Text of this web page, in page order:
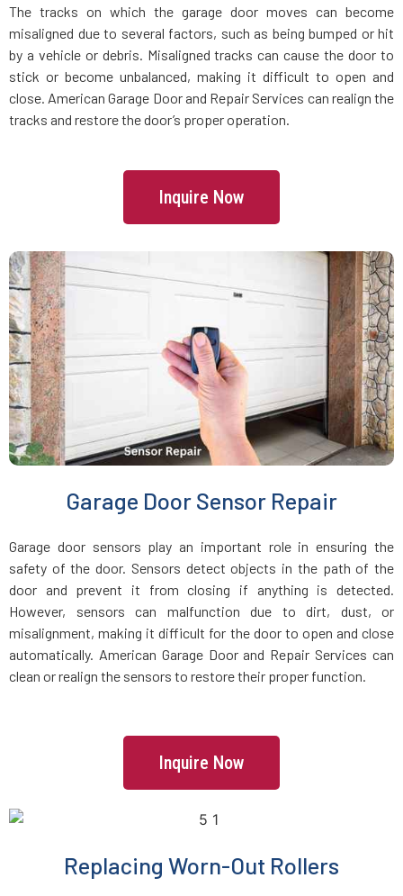
Framingham, MA
Franklin, MA
Georgetown, MA
Gloucester, MA
Grafton, MA
Greenbush, MA
Groton, MA
Groveland, MA
Halifax, MA
Hamilton, MA
Hanover, MA
Hingham, MA
The tracks on which the garage door moves can become
misaligned due to several factors, such as being bumped or hit
by a vehicle or debris. Misaligned tracks can cause the door to
stick or become unbalanced, making it difficult to open and
close. American Garage Door and Repair Services can realign the
tracks and restore the door’s proper operation.
Inquire Now
Garage Door Sensor Repair
Garage door sensors play an important role in ensuring the
safety of the door. Sensors detect objects in the path of the
door and prevent it from closing if anything is detected.
However, sensors can malfunction due to dirt, dust, or
misalignment, making it difficult for the door to open and close
automatically. American Garage Door and Repair Services can
clean or realign the sensors to restore their proper function.
Inquire Now
Replacing Worn-Out Rollers